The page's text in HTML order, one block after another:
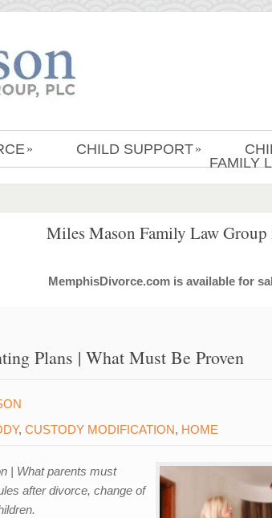
» CHILD SUPPORT »
FAMILY
Miles Mason Family Law
MemphisDivorce.com is available for
Plans | What Must Be Proven
,CUSTODY MODIFICATION, HOME
| What parents must
after divorce, change of